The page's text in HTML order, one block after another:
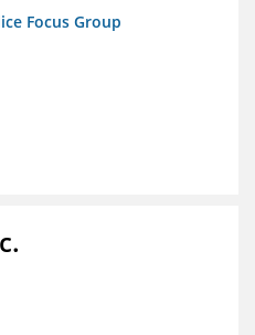
Focus Group